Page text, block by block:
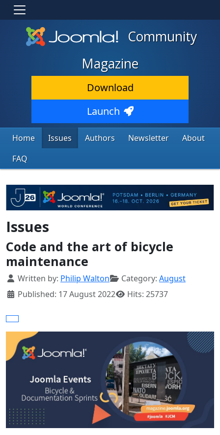
Community
Magazine
Download
Launch
Home Issues Authors Newsletter
About
FAQ
Issues
Code and the art of bicycle
maintenance
Details
Written by: Philip Walton Category: August
Published: 17 August 2022
Hits: 25737